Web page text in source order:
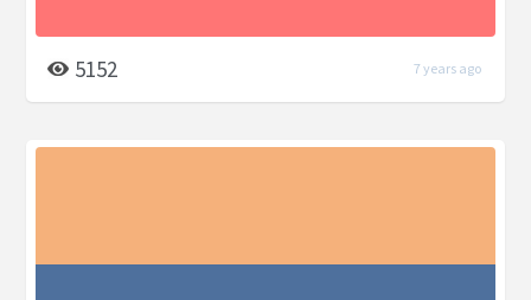
5152 7 years ago